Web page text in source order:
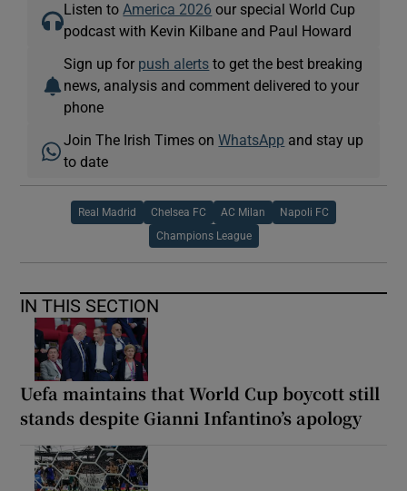
Listen to America 2026 our special World Cup
podcast with Kevin Kilbane and Paul Howard
Sign up for push alerts to get the best breaking
news, analysis and comment delivered to your
phone
Join The Irish Times onWhatsApp and stay up
to date
Real Madrid Chelsea FC AC Milan Napoli FC
Champions League
IN THIS SECTION
Uefa maintains that World Cup boycott still
stands despite Gianni Infantino’s apology